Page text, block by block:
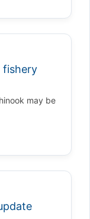
fishery
may be